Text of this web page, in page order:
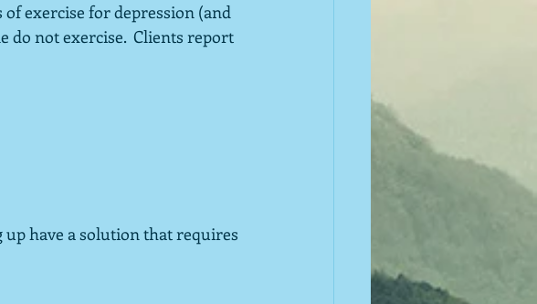
exercise for depression (and
do not exercise.  Clients report
up have a solution that requires